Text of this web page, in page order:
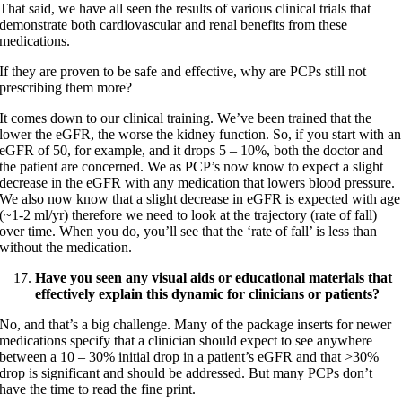
That said, we have all seen the results of various clinical trials that
demonstrate both cardiovascular and renal benefits from these
medications.
If they are proven to be safe and effective, why are PCPs still not
prescribing them more?
It comes down to our clinical training. We’ve been trained that the
lower the eGFR, the worse the kidney function. So, if you start with an
eGFR of 50, for example, and it drops 5 – 10%, both the doctor and
the patient are concerned. We as PCP’s now know to expect a slight
decrease in the eGFR with any medication that lowers blood pressure.
We also now know that a slight decrease in eGFR is expected with age
(~1-2 ml/yr) therefore we need to look at the trajectory (rate of fall)
over time. When you do, you’ll see that the ‘rate of fall’ is less than
without the medication.
Have you seen any visual aids or educational materials that
effectively explain this dynamic for clinicians or patients?
No, and that’s a big challenge. Many of the package inserts for newer
medications specify that a clinician should expect to see anywhere
between a 10 – 30% initial drop in a patient’s eGFR and that >30%
drop is significant and should be addressed. But many PCPs don’t
have the time to read the fine print.